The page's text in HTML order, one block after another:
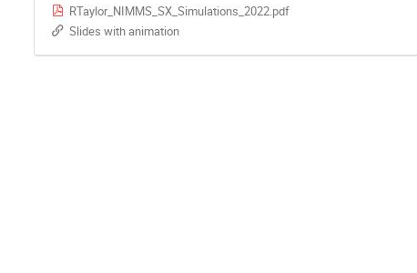
RTaylor_NIMMS_SX_Simulations_2022.pdf
Slides with animation